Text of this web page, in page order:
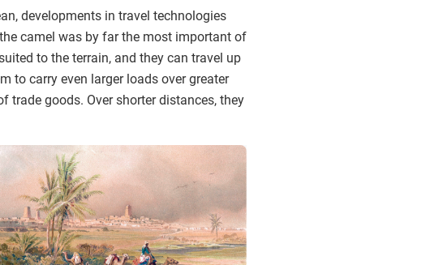
developments in travel technologies
camel was by far the most important of
to the terrain, and they can travel up
to carry even larger loads over greater
trade goods. Over shorter distances, they